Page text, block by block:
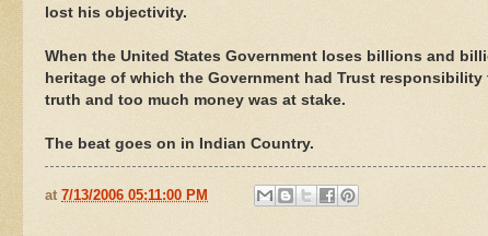
lost his objectivity.
When the United States Government loses billions and
heritage of which the Government had Trust
truth and too much money was at stake.
The beat goes on in Indian Country.
at 7/13/2006 05:11:00 PM